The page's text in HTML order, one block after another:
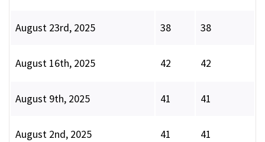
August 23rd, 2025 38 38
August 16th, 2025 42 42
August 9th, 2025 41 41
August 2nd, 2025 41 41